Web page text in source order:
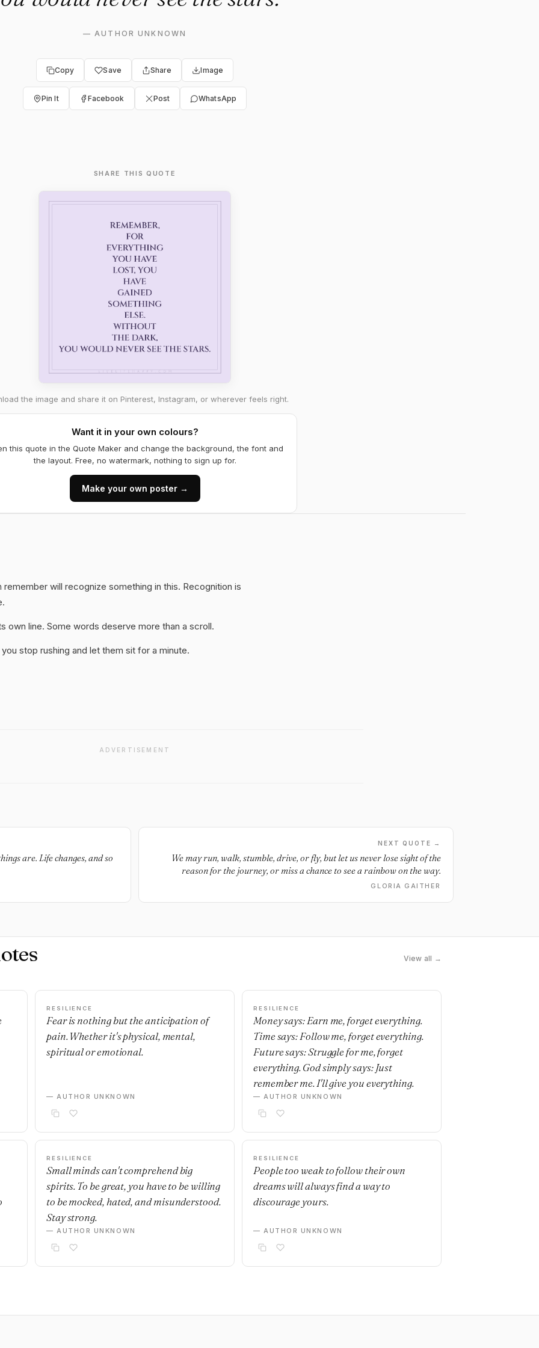
—AUTHOR UNKNOWN
Copy Save Share Image
Pin It Facebook Post WhatsApp
SHARE THIS QUOTE
the image and share it on Pinterest, Instagram, or wherever feels right.
Want it in your own colours?
this quote in the Quote Maker and change the background, the font and
the layout. Free, no watermark, nothing to sign up for.
Make your own poster →
will recognize something in this. Recognition is
own line. Some words deserve more than a scroll.
stop rushing and let them sit for a minute.
ADVERTISEMENT
are. Life changes, and so
NEXT QUOTE →
We may run, walk, stumble, drive, or fly, but let us never lose sight of the
reason for the journey, or miss a chance to see a rainbow on the way.
GLORIA GAITHER
View all →
RESILIENCE
Fear is nothing but the anticipation of
pain. Whether it's physical, mental,
spiritual or emotional.
— AUTHOR UNKNOWN
RESILIENCE
Money says: Earn me, forget everything.
Time says: Follow me, forget everything.
Future says: Struggle for me, forget
everything. God simply says: Just
remember me. I'll give you everything.
— AUTHOR UNKNOWN
RESILIENCE
Small minds can't comprehend big
spirits. To be great, you have to be willing
to be mocked, hated, and misunderstood.
Stay strong.
— AUTHOR UNKNOWN
RESILIENCE
People too weak to follow their own
dreams will always find a way to
discourage yours.
— AUTHOR UNKNOWN